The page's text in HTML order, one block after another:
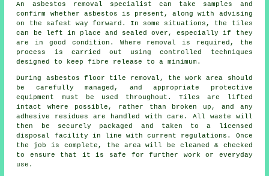
An asbestos removal specialist can take samples and
confirm whether asbestos is present, along with advising
on the safest way forward. In some situations, the tiles
can be left in place and sealed over, especially if they
are in good condition. Where removal is required, the
process is carried out using controlled techniques
designed to keep fibre release to a minimum.
During asbestos floor tile removal, the work area should
be carefully managed, and appropriate protective
equipment must be used throughout. Tiles are lifted
intact where possible, rather than broken up, and any
adhesive residues are handled with care. All waste will
then be securely packaged and taken to a licensed
disposal facility in line with current regulations. Once
the job is complete, the area will be cleaned & checked
to ensure that it is safe for further work or everyday
use.